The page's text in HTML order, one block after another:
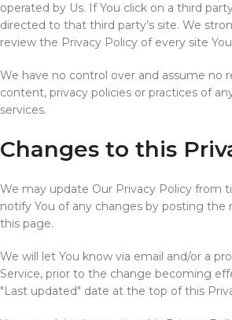
operated by Us. If You click on a third
directed to that third party’s site. We
review the Privacy Policy of every site
We have no control over and assume no
content, privacy policies or practices of
services.
Changes to this
We may update Our Privacy Policy from
notify You of any changes by posting the
this page.
We will let You know via email and/or a
Service, prior to the change becoming
"Last updated" date at the top of this